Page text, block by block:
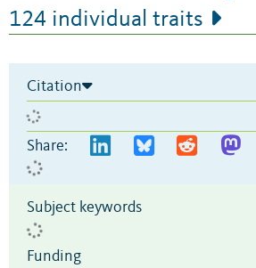
124 individual traits
Citation
Share:
Subject keywords
Funding